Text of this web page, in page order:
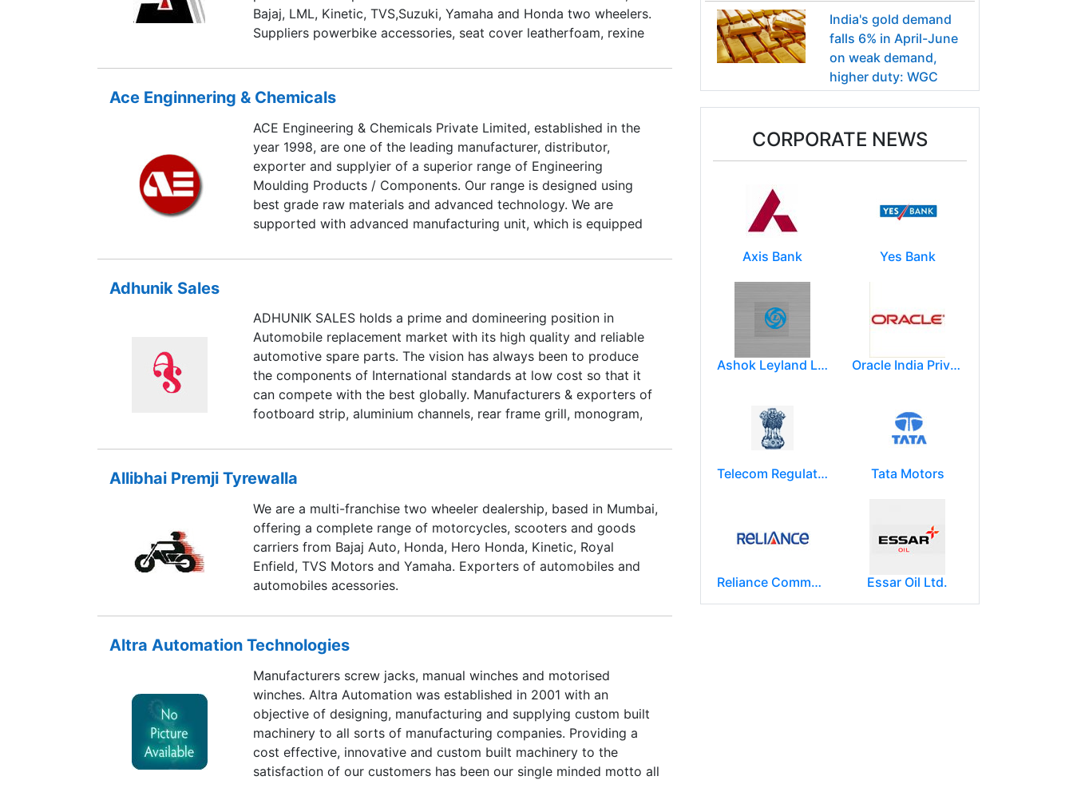
Bajaj, LML, Kinetic, TVS,Suzuki, Yamaha and Honda two wheelers.
Suppliers powerbike accessories, seat cover leatherfoam, rexine
covers, rado alloy wheels, parado magwheels, formula racing alloy
wheels, imported alloy wheels and halmet visors.
Ace Enginnering & Chemicals
ACE Engineering & Chemicals Private Limited, established in the
year 1998, are one of the leading manufacturer, distributor,
exporter and supplyier of a superior range of Engineering
Moulding Products / Components. Our range is designed using
best grade raw materials and advanced technology. We are
supported with advanced manufacturing unit, which is equipped
RTM, SMC Moulding Hydraulic Presses, Hand Lay up and Gel Coat
Adhunik Sales
ADHUNIK SALES holds a prime and domineering position in
Automobile replacement market with its high quality and reliable
automotive spare parts. The vision has always been to produce
the components of International standards at low cost so that it
can compete with the best globally. Manufacturers & exporters of
footboard strip, aluminium channels, rear frame grill, monogram,
and carburetor items such as float, float chamber, throttle slide,
jets for lambretta & vespa.
Allibhai Premji Tyrewalla
We are a multi-franchise two wheeler dealership, based in Mumbai,
offering a complete range of motorcycles, scooters and goods
carriers from Bajaj Auto, Honda, Hero Honda, Kinetic, Royal
Enfield, TVS Motors and Yamaha. Exporters of automobiles and
automobiles acessories.
Altra Automation Technologies
Manufacturers screw jacks, manual winches and motorised
winches. Altra Automation was established in 2001 with an
objective of designing, manufacturing and supplying custom built
machinery to all sorts of manufacturing companies. Providing a
cost effective, innovative and custom built machinery to the
satisfaction of our customers has been our single minded motto all
India's gold demand
falls 6% in April-June
on weak demand,
higher duty: WGC
CORPORATE NEWS
Axis Bank Yes Bank
Ashok Leyland Limited Oracle India Private Limited.
Telecom Regulatory Authority of India Tata Motors
Reliance Communications (RCOM) Essar Oil Ltd.